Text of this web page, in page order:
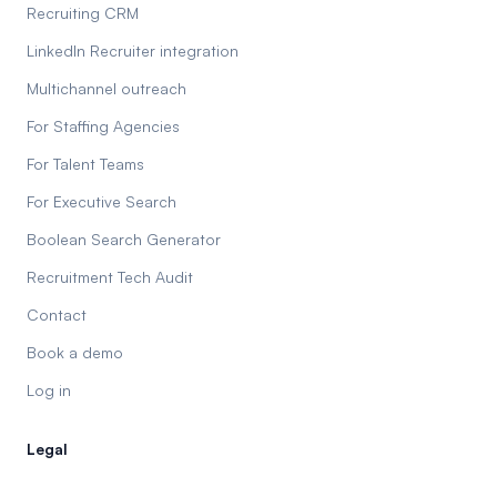
Recruiting CRM
LinkedIn Recruiter integration
Multichannel outreach
For Staffing Agencies
For Talent Teams
For Executive Search
Boolean Search Generator
Recruitment Tech Audit
Contact
Book a demo
Log in
Legal